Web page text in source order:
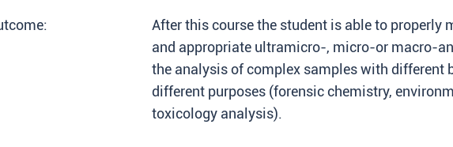
After this course the student is able to properly
and appropriate ultramicro-, micro-or macro-
the analysis of complex samples with different
different purposes (forensic chemistry,
toxicology analysis).